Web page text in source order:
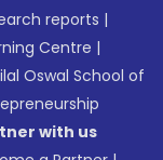
reports |
Centre |
Oswal School of
with us